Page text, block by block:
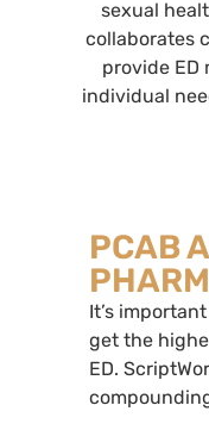
sexual
collaborates
provide ED
individual
PCAB
It’s
get the
ED.